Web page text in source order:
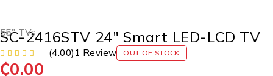
55" TVs
SC-2416STV 24″ Smart LED-LCD TV
(4.00) 1 Review OUT OF STOCK
₵0.00